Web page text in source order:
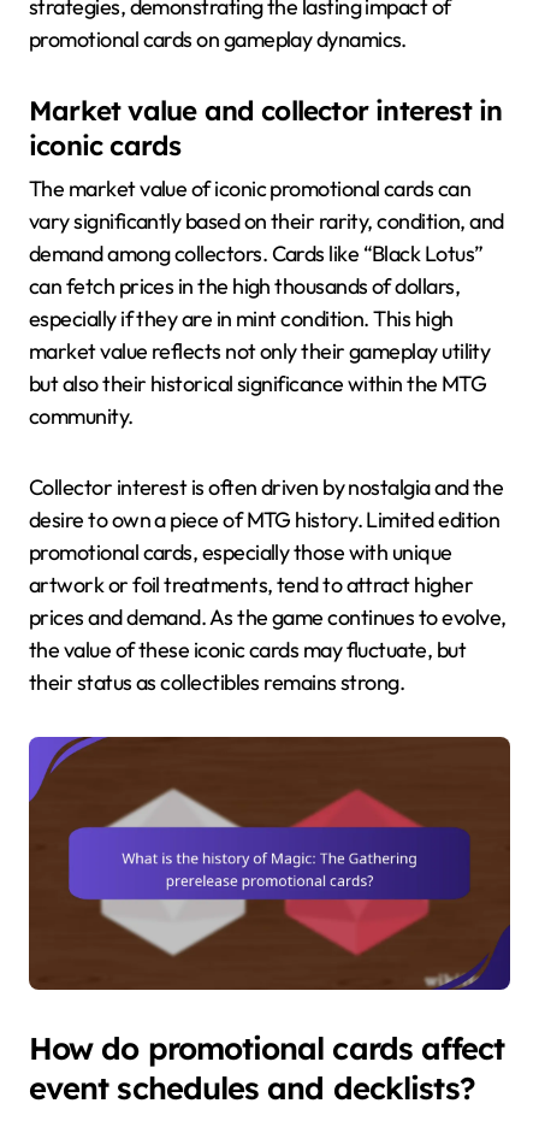
strategies, demonstrating the lasting impact of
promotional cards on gameplay dynamics.
Market value and collector interest in
iconic cards
The market value of iconic promotional cards can
vary significantly based on their rarity, condition, and
demand among collectors. Cards like “Black Lotus”
can fetch prices in the high thousands of dollars,
especially if they are in mint condition. This high
market value reflects not only their gameplay utility
but also their historical significance within the MTG
community.
Collector interest is often driven by nostalgia and the
desire to own a piece of MTG history. Limited edition
promotional cards, especially those with unique
artwork or foil treatments, tend to attract higher
prices and demand. As the game continues to evolve,
the value of these iconic cards may fluctuate, but
their status as collectibles remains strong.
How do promotional cards affect
event schedules and decklists?